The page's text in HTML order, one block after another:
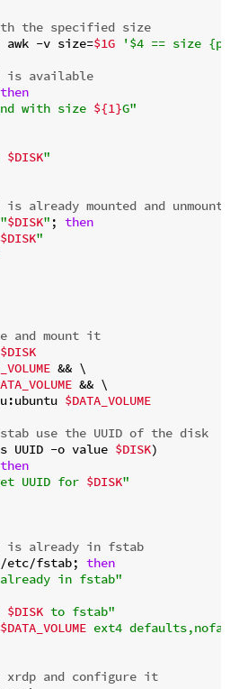
the specified size
awk -v size=$1G
'$4 == size
is available
then
with size ${1}G"
$DISK"
already mounted and unmount
"$DISK" ; then
$DISK"
and mount it
$DISK
&& \
&& \
$DATA_VOLUME
use the UUID of the disk
UUID -o value $DISK
then
UUID for $DISK"
is already in fstab
/etc/fstab; then
already in fstab"
$DISK to fstab"
$DATA_VOLUME ext4
and configure it